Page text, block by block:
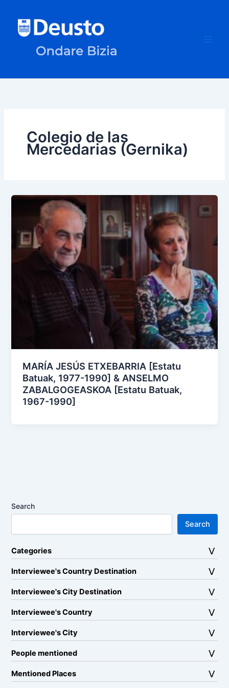
content
Colegio de las
Mercedarias (Gernika)
MARÍA JESÚS ETXEBARRIA [Estatu
Batuak, 1977-1990] & ANSELMO
ZABALGOGEASKOA [Estatu Batuak,
1967-1990]
Search
Search
Categories
Interviewee's Country Destination
Interviewee's City Destination
Interviewee's Country
Interviewee's City
People mentioned
Mentioned Places